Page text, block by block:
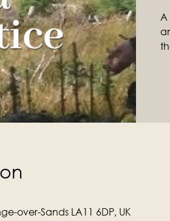
A
over-Sands LA11 6DP, UK